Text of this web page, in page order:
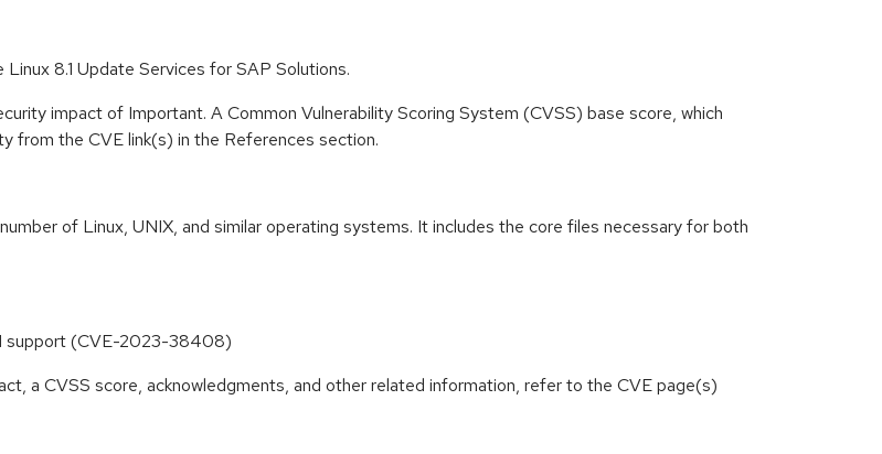
8.1 Update Services for SAP Solutions.
impact of Important. A Common Vulnerability Scoring System (CVSS) base score, which
from the CVE link(s) in the References section.
of Linux, UNIX, and similar operating systems. It includes the core files necessary for both
support (CVE-2023-38408)
a CVSS score, acknowledgments, and other related information, refer to the CVE page(s)